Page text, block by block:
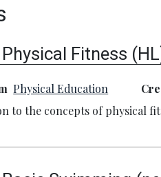
Physical Fitness
Physical Education
to the concepts of physical